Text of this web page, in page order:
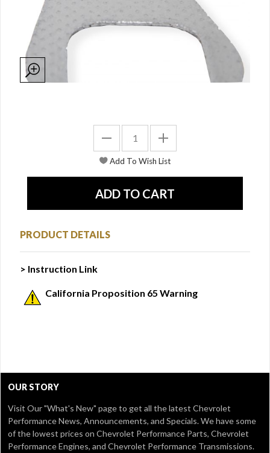
PRODUCT DETAILS
> Instruction Link
California Proposition 65 Warning
OUR STORY
Visit Our"What's New" pageto get all the latest Chevrolet
Performance News, Announcements, and Specials. We have some
of the lowest prices on Chevrolet Performance Parts, Chevrolet
Performance Engines, and Chevrolet Performance Transmissions.